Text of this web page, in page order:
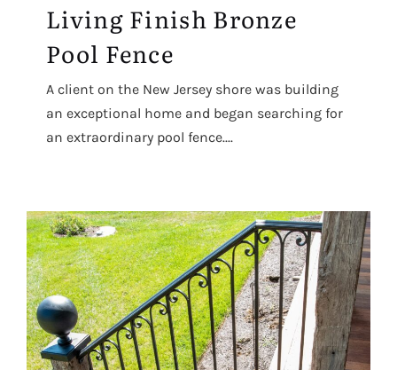
Living Finish Bronze
Pool Fence
A client on the New Jersey shore was building
an exceptional home and began searching for
an extraordinary pool fence....